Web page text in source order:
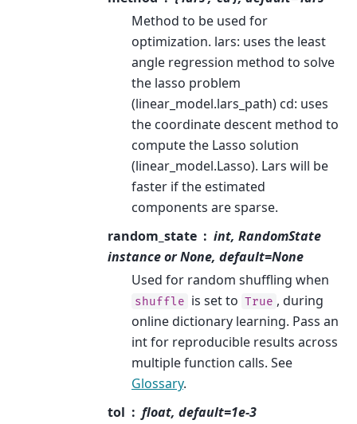
Method to be used for
optimization. lars: uses the least
angle regression method to solve
the lasso problem
(linear_model.lars_path) cd: uses
the coordinate descent method to
compute the Lasso solution
(linear_model.Lasso). Lars will be
faster if the estimated
components are sparse.
random_state
int, RandomState
instance or None, default=None
Used for random shuffling when
shuffle is set to True , during
online dictionary learning. Pass an
int for reproducible results across
multiple function calls. See
Glossary.
tol
float, default=1e-3